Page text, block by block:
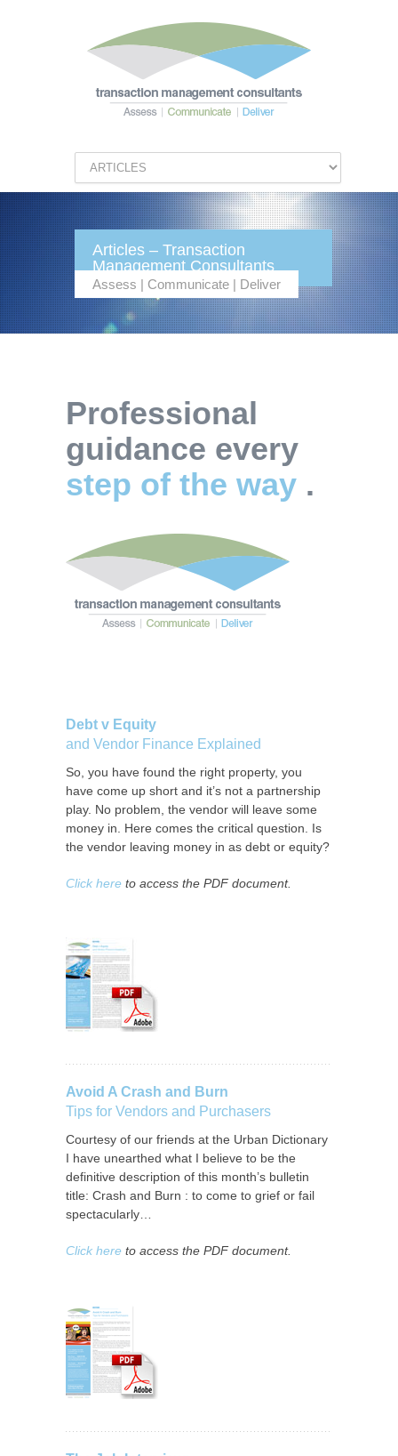
Articles – Transaction
Management Consultants
Assess | Communicate | Deliver
Professional
guidance every
step of the way .
Debt v Equity
and Vendor Finance Explained
So, you have found the right property, you
have come up short and it’s not a partnership
play. No problem, the vendor will leave some
money in. Here comes the critical question. Is
the vendor leaving money in as debt or equity?
Click here to access the PDF document.
Avoid A Crash and Burn
Tips for Vendors and Purchasers
Courtesy of our friends at the Urban Dictionary
I have unearthed what I believe to be the
definitive description of this month’s bulletin
title: Crash and Burn : to come to grief or fail
spectacularly…
Click here to access the PDF document.